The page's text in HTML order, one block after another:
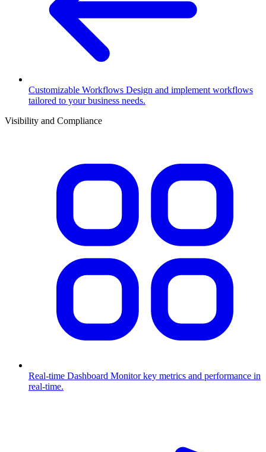
Customizable Workflows Design and implement workflows
tailored to your business needs.
Visibility and Compliance
Real-time Dashboard Monitor key metrics and performance in
real-time.